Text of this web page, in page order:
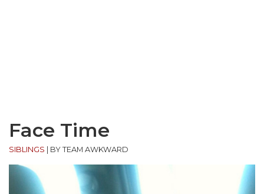
Face Time
SIBLINGS | BY TEAM AWKWARD